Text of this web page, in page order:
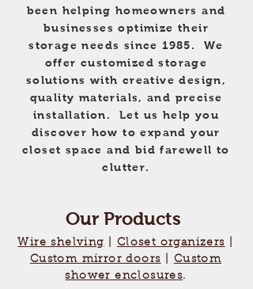
been helping homeowners and
businesses optimize their
storage needs since 1985. We
offer customized storage
solutions with creative design,
quality materials, and precise
installation. Let us help you
discover how to expand your
closet space and bid farewell to
clutter.
Our Products
Wire shelving Closet organizers
Custom mirror doors
Custom
shower enclosures.